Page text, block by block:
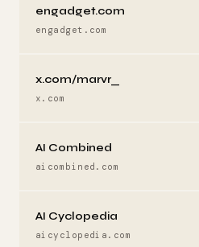
engadget.com
engadget.com
x.com/marvr_
x.com
AI Combined
aicombined.com
AI Cyclopedia
aicyclopedia.com